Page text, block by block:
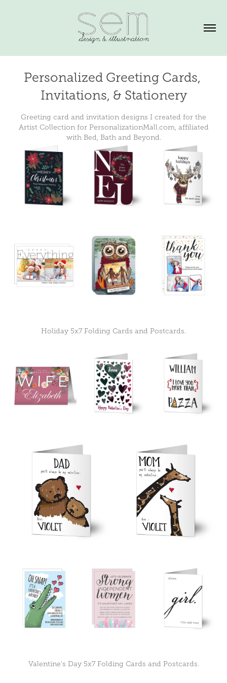
Personalized Greeting Cards,
Invitations, & Stationery
Greeting card and invitation designs I created for the
Artist Collection for PersonalizationMall.com, affiliated
with Bed, Bath and Beyond.
Holiday 5x7 Folding Cards and Postcards.
Valentine's Day 5x7 Folding Cards and Postcards.